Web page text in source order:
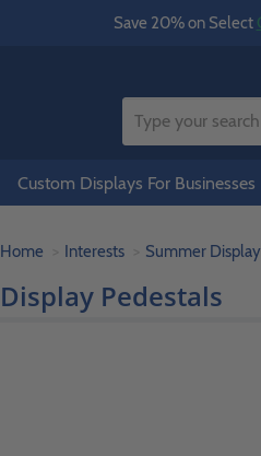
Save 20% on Select
Custom Displays For Businesses
Home Interests Summer
Display Pedestals